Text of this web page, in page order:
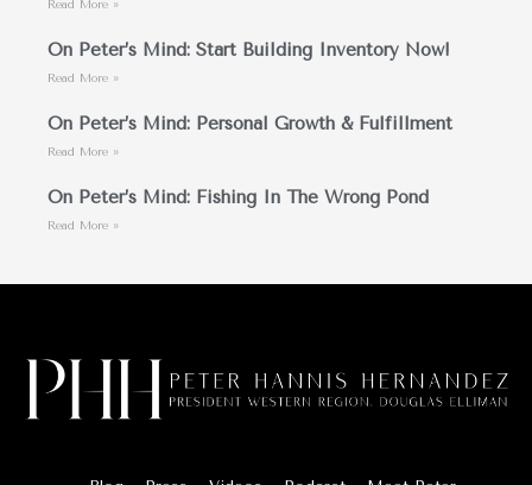
Read More »
On Peter’s Mind: Start Building Inventory Now!
Read More »
On Peter’s Mind: Personal Growth & Fulfillment
Read More »
On Peter’s Mind: Fishing In The Wrong Pond
Read More »